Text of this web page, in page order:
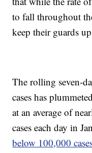
to fall throughout
keep their guards
The rolling seven-
cases has
at an average of
cases each day in
below 100,000